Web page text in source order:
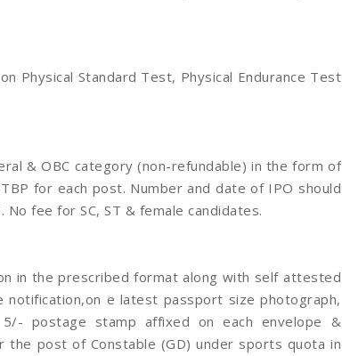
Physical Standard Test, Physical Endurance Test
& OBC category (non-refundable) in the form of
for each post. Number and date of IPO should
fee for SC, ST & female candidates.
in the prescribed format along with self attested
e latest passport size photograph,
postage stamp affixed on each envelope &
the post of Constable (GD) under sports quota in